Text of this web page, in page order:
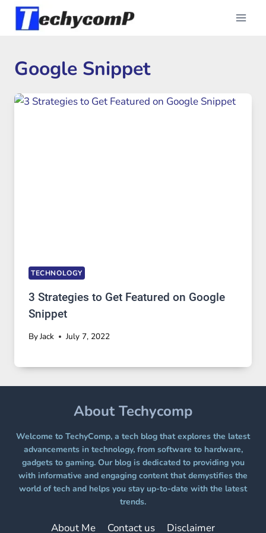
Skip
Google Snippet
TECHNOLOGY
3 Strategies to Get Featured on Google
Snippet
ByJack July 7, 2022
About Techycomp
Welcome to TechyComp, a tech blog that explores the latest
advancements in technology, from software to hardware,
gadgets to gaming. Our blog is dedicated to providing you
with informative and engaging content that demystifies the
world of tech and helps you stay up-to-date with the latest
trends.
About Me Contact us Disclaimer